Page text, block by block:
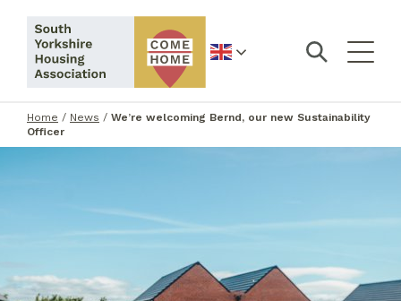
English
Home / News / We’re welcoming Bernd, our new Sustainability
Officer